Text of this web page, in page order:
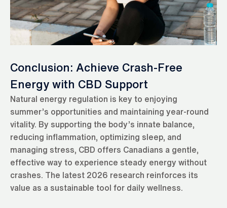
Conclusion: Achieve Crash-Free
Energy with CBD Support
Natural energy regulation is key to enjoying
summer’s opportunities and maintaining year-round
vitality. By supporting the body’s innate balance,
reducing inflammation, optimizing sleep, and
managing stress, CBD offers Canadians a gentle,
effective way to experience steady energy without
crashes. The latest 2026 research reinforces its
value as a sustainable tool for daily wellness.